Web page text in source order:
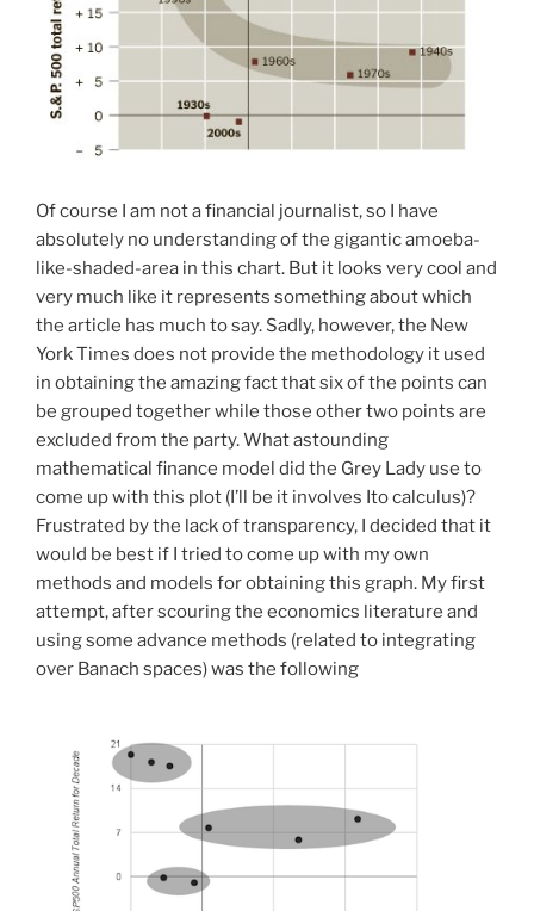
Of course I am not a financial journalist, so I have
absolutely no understanding of the gigantic amoeba-
like-shaded-area in this chart. But it looks very cool and
very much like it represents something about which
the article has much to say. Sadly, however, the New
York Times does not provide the methodology it used
in obtaining the amazing fact that six of the points can
be grouped together while those other two points are
excluded from the party. What astounding
mathematical finance model did the Grey Lady use to
come up with this plot (I’ll be it involves Ito calculus)?
Frustrated by the lack of transparency, I decided that it
would be best if I tried to come up with my own
methods and models for obtaining this graph. My first
attempt, after scouring the economics literature and
using some advance methods (related to integrating
over Banach spaces) was the following